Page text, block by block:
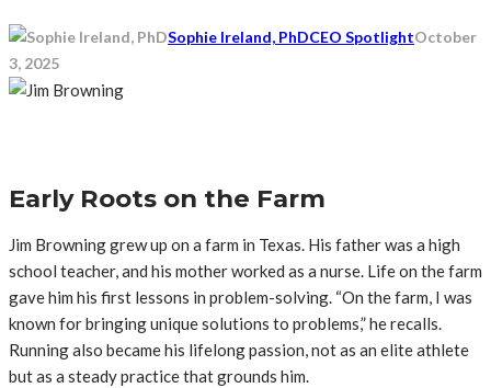
Sophie Ireland, PhDCEO SpotlightOctober
3, 2025
Early Roots on the Farm
Jim Browning grew up on a farm in Texas. His father was a high
school teacher, and his mother worked as a nurse. Life on the farm
gave him his first lessons in problem-solving. “On the farm, I was
known for bringing unique solutions to problems,” he recalls.
Running also became his lifelong passion, not as an elite athlete
but as a steady practice that grounds him.